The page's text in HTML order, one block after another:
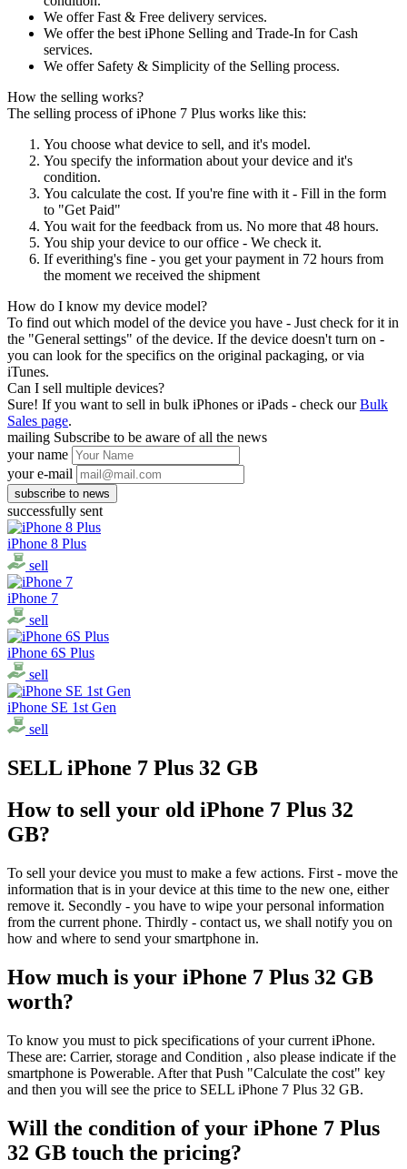
We offer Fast & Free delivery services.
We offer the best iPhone Selling and Trade-In for Cash
services.
We offer Safety & Simplicity of the Selling process.
How the selling works?
The selling process of iPhone 7 Plus works like this:
You choose what device to sell, and it's model.
You specify the information about your device and it's
condition.
You calculate the cost. If you're fine with it - Fill in the form
to "Get Paid"
You wait for the feedback from us. No more that 48 hours.
You ship your device to our office - We check it.
If everithing's fine - you get your payment in 72 hours from
the moment we received the shipment
How do I know my device model?
To find out which model of the device you have - Just check for it in
the "General settings" of the device. If the device doesn't turn on -
you can look for the specifics on the original packaging, or via
iTunes.
Can I sell multiple devices?
Sure! If you want to sell in bulk iPhones or iPads - check ourBulk
Sales page.
mailing Subscribe to be aware of all the news
your name
your e-mail
successfully sent
iPhone 8 Plus
sell
iPhone 7
sell
iPhone 6S Plus
sell
iPhone SE 1st Gen
sell
SELL iPhone 7 Plus 32 GB
How to sell your old iPhone 7 Plus 32
GB?
To sell your device you must to make a few actions. First - move the
information that is in your device at this time to the new one, either
remove it. Secondly - you have to wipe your personal information
from the current phone. Thirdly - contact us, we shall notify you on
how and where to send your smartphone in.
How much is your iPhone 7 Plus 32 GB
worth?
To know you must to pick specifications of your current iPhone.
These are: Carrier, storage and Condition , also please indicate if the
smartphone is Powerable. After that Push "Calculate the cost" key
and then you will see the price to SELL iPhone 7 Plus 32 GB.
Will the condition of your iPhone 7 Plus
32 GB touch the pricing?